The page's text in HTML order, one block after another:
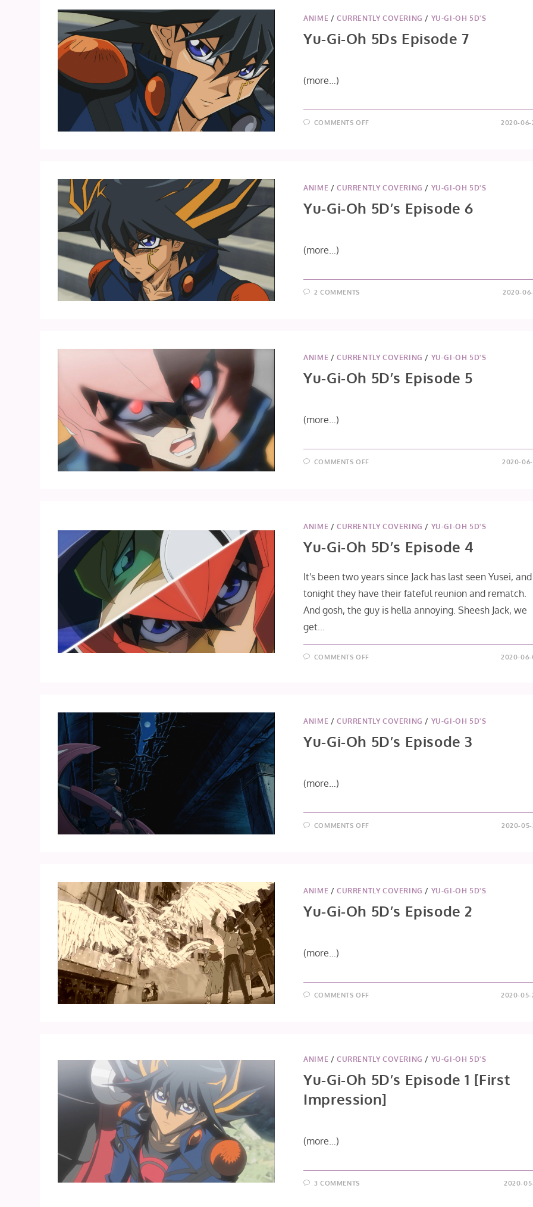
ANIME / CURRENTLY COVERING / YU-GI-OH 5D'S
Yu-Gi-Oh 5Ds Episode 7
(more…)
COMMENTS OFFON 2020-06-
ANIME / CURRENTLY COVERING / YU-GI-OH 5D'S
Yu-Gi-Oh 5D’s Episode 6
(more…)
2 COMMENTS 2020-
ANIME / CURRENTLY COVERING / YU-GI-OH 5D'S
Yu-Gi-Oh 5D’s Episode 5
(more…)
COMMENTS OFFON 2020-
ANIME / CURRENTLY COVERING / YU-GI-OH 5D'S
Yu-Gi-Oh 5D’s Episode 4
It's been two years since Jack has last seen Yusei, and
tonight they have their fateful reunion and rematch.
And gosh, the guy is hella annoying. Sheesh Jack, we
get…
COMMENTS OFFON 2020-06-
ANIME / CURRENTLY COVERING / YU-GI-OH 5D'S
Yu-Gi-Oh 5D’s Episode 3
(more…)
COMMENTS OFFON 2020-
ANIME / CURRENTLY COVERING / YU-GI-OH 5D'S
Yu-Gi-Oh 5D’s Episode 2
(more…)
COMMENTS OFFON 2020-05-
ANIME / CURRENTLY COVERING / YU-GI-OH 5D'S
Yu-Gi-Oh 5D’s Episode 1 [First
Impression]
(more…)
3 COMMENTS 2020-